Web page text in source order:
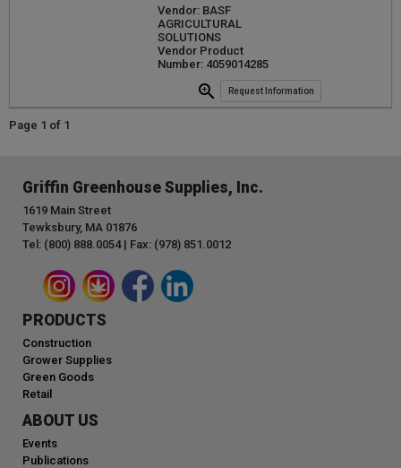
Vendor: BASF
AGRICULTURAL
SOLUTIONS
Vendor Product
Number: 4059014285
Request Information
Page 1 of 1
Griffin Greenhouse Supplies, Inc.
1619 Main Street
Tewksbury, MA 01876
Tel: (800) 888.0054 | Fax: (978) 851.0012
PRODUCTS
Construction
Grower Supplies
Green Goods
Retail
ABOUT US
Events
Publications